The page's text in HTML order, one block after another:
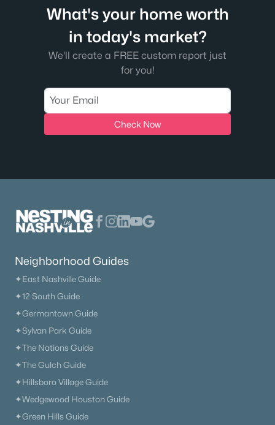
What's your home worth
in today's market?
We'll create a FREE custom report just
for you!
Check Now
Neighborhood Guides
✦East Nashville Guide
✦12 South Guide
✦Germantown Guide
✦Sylvan Park Guide
✦The Nations Guide
✦The Gulch Guide
✦Hillsboro Village Guide
✦Wedgewood Houston Guide
✦Green Hills Guide